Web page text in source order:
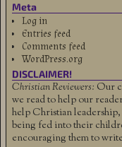
Meta
Log in
Entries feed
Comments feed
WordPress.org
DISCLAIMER!
Christian Reviewers: Our
we read to help our
help Christian
being fed into their
encouraging them to